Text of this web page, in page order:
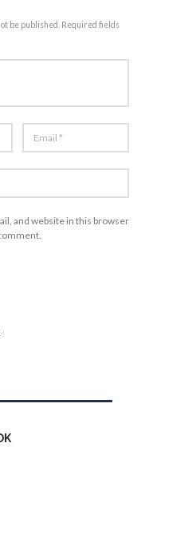
be published. Required fields
and website in this browser